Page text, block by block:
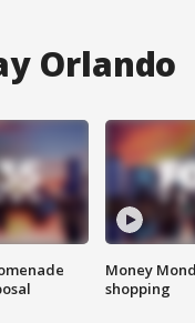
Orlando
Money
shopping